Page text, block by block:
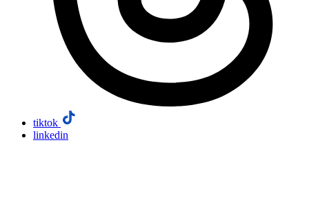
tiktok
linkedin